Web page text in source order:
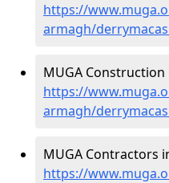
https://
armagh/
MUGA
https://
armagh/
MUGA Contractors
https://